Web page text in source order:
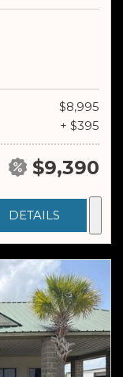
$8,995
+ $395
$9,390
DETAILS